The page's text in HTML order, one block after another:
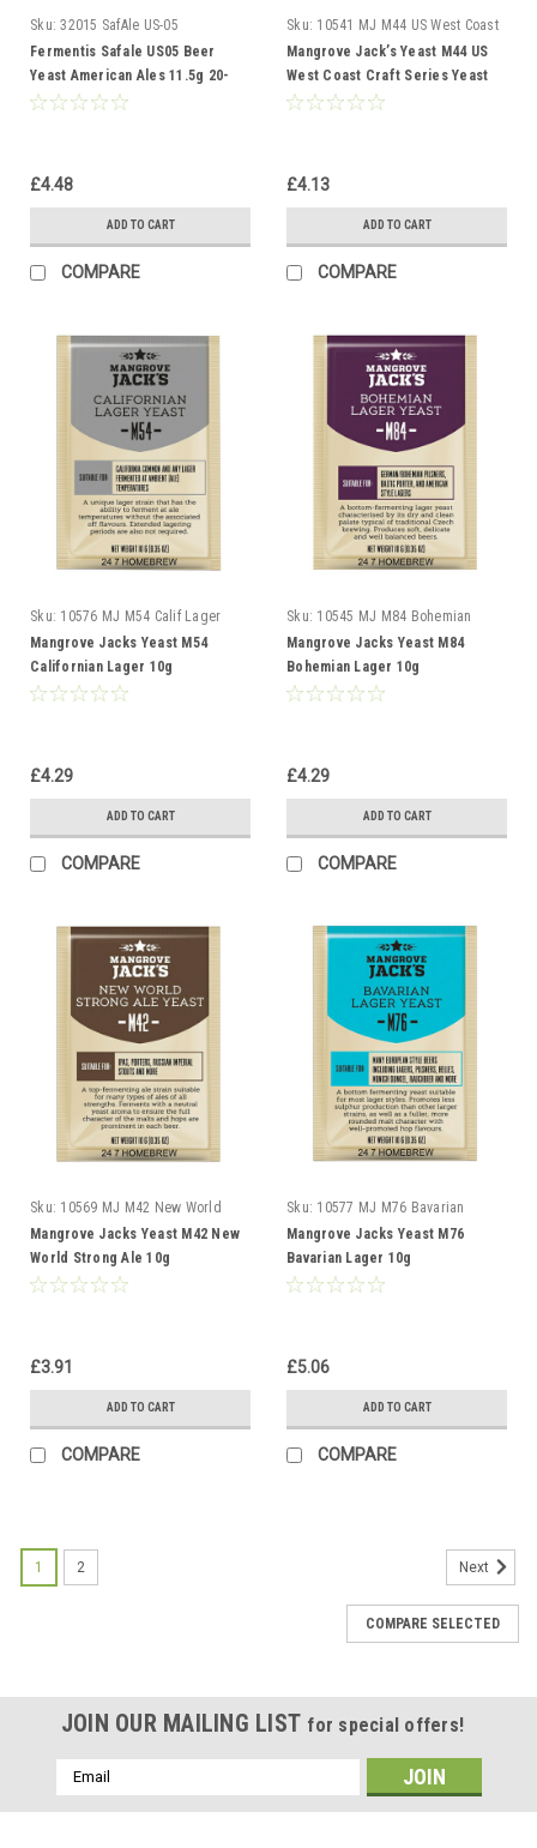
Sku: 32015 SafAle US-05
Fermentis Safale US05 Beer
Yeast American Ales 11.5g 20-
30L
£4.48
ADD TO CART
COMPARE
Sku: 10541 MJ M44 US West Coast
Mangrove Jack’s Yeast M44 US
West Coast Craft Series Yeast
10g treats 23L
£4.13
ADD TO CART
COMPARE
Sku: 10576 MJ M54 Calif Lager
Mangrove Jacks Yeast M54
Californian Lager 10g
£4.29
ADD TO CART
COMPARE
Sku: 10545 MJ M84 Bohemian
Lager
Mangrove Jacks Yeast M84
Bohemian Lager 10g
£4.29
ADD TO CART
COMPARE
Sku: 10569 MJ M42 New World
Strong
Mangrove Jacks Yeast M42 New
World Strong Ale 10g
£3.91
ADD TO CART
COMPARE
Sku: 10577 MJ M76 Bavarian
Lager
Mangrove Jacks Yeast M76
Bavarian Lager 10g
£5.06
ADD TO CART
COMPARE
1 2 Next
COMPARE SELECTED
JOIN OUR MAILING LIST for special offers!
Email
Address